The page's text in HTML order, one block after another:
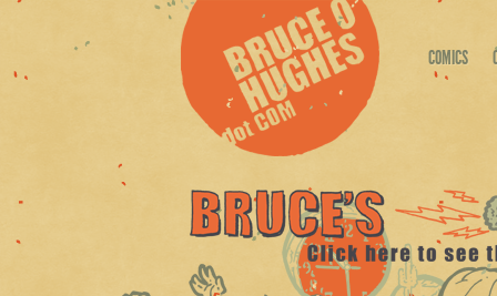
COMICS